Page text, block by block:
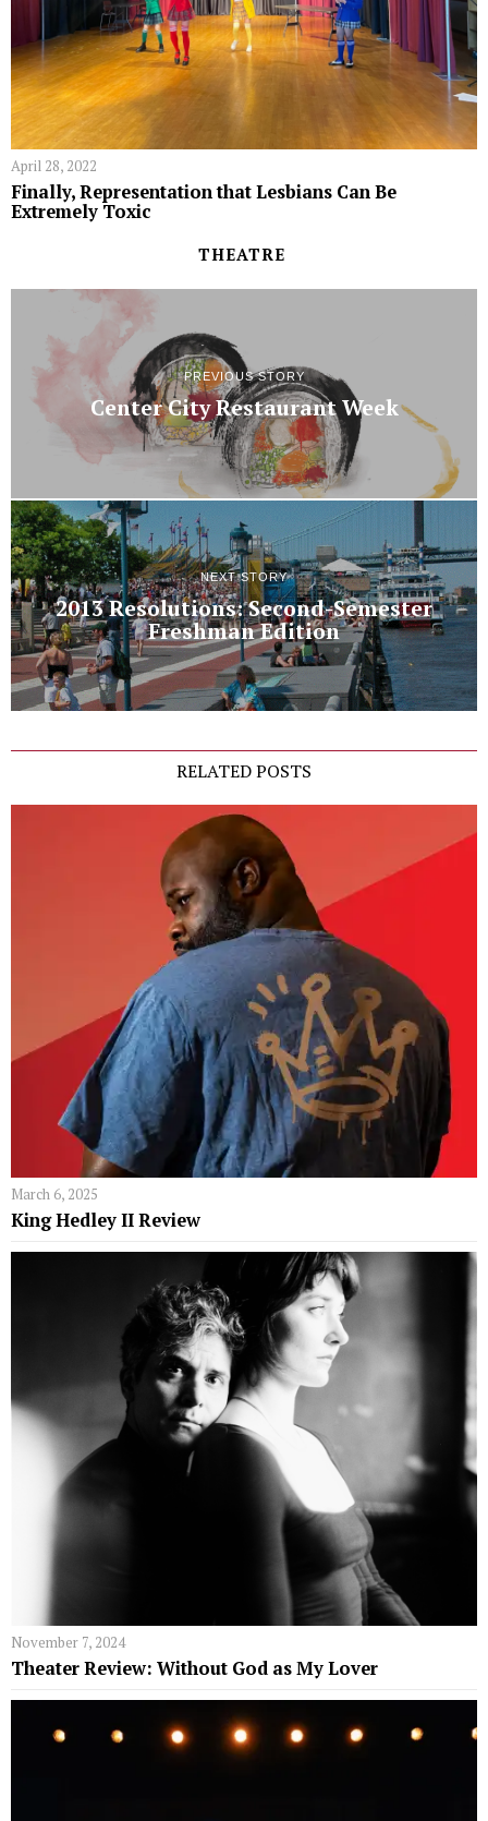
April 28, 2022
Finally, Representation that Lesbians Can Be
Extremely Toxic
THEATRE
PREVIOUS STORY
Center City Restaurant Week
NEXT STORY
2013 Resolutions: Second-Semester
Freshman Edition
RELATED POSTS
March 6, 2025
King Hedley II Review
November 7, 2024
Theater Review: Without God as My Lover